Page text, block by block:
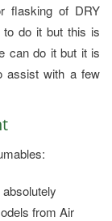
flasking of DRY
do it but this is
can do it but it is
assist with a few
from Air